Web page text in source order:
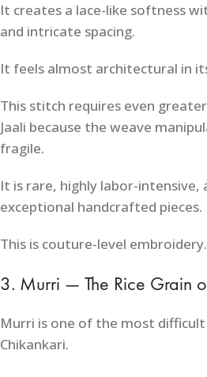
It creates a lace-like softness
and intricate spacing.
It feels almost architectural in
This stitch requires even
Jaali because the weave
fragile.
It is rare, highly labor-
exceptional handcrafted pieces.
This is couture-level embroidery.
3. Murri — The Rice Grain
Murri is one of the most
Chikankari.